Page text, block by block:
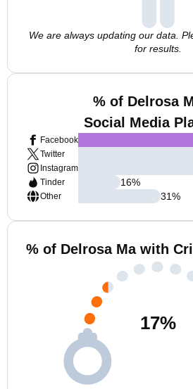
We are always updating our data.
for results.
% of Delrosa
Social Media
Facebook
Twitter
Instagram
Tinder
Other
16%
31%
% of Delrosa Ma with
17%